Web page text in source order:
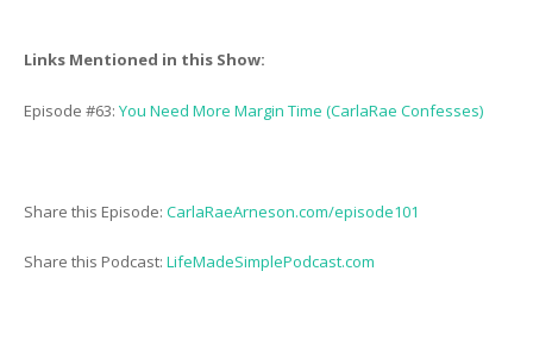
Links Mentioned in this Show:
Episode #63: You Need More Margin Time (CarlaRae Confesses)
Share this Episode: CarlaRaeArneson.com/episode101
Share this Podcast: LifeMadeSimplePodcast.com